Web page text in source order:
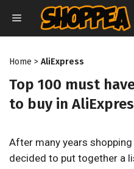
content
MENU
Home > AliExpress
Top 100 must
to buy in
After many years
decided to put together a